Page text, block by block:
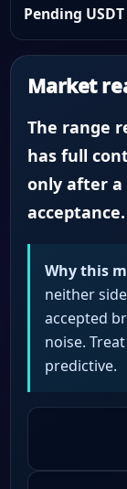
Pending USDT
Market
The range
has full
only after a
acceptance.
Why this
neither
accepted
noise.
predictive.